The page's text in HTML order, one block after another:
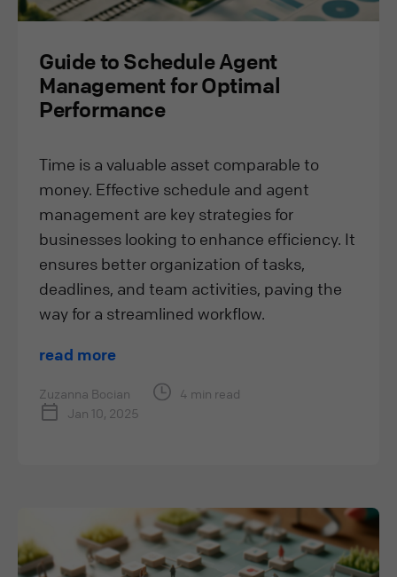
Guide to Schedule Agent
Management for Optimal
Performance
Time is a valuable asset comparable to
money. Effective schedule and agent
management are key strategies for
businesses looking to enhance efficiency. It
ensures better organization of tasks,
deadlines, and team activities, paving the
way for a streamlined workflow.
read more
Zuzanna Bocian
4 min read
Jan 10, 2025